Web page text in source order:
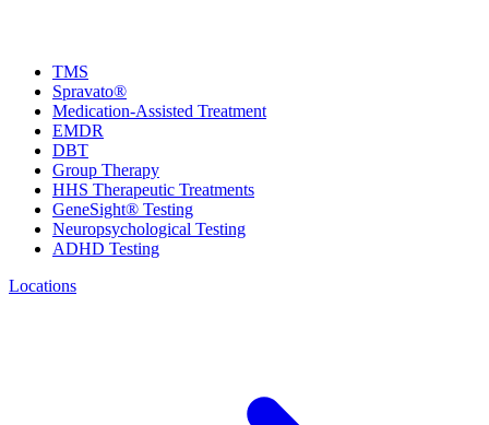
TMS
Spravato®
Medication-Assisted Treatment
EMDR
DBT
Group Therapy
HHS Therapeutic Treatments
GeneSight® Testing
Neuropsychological Testing
ADHD Testing
Locations